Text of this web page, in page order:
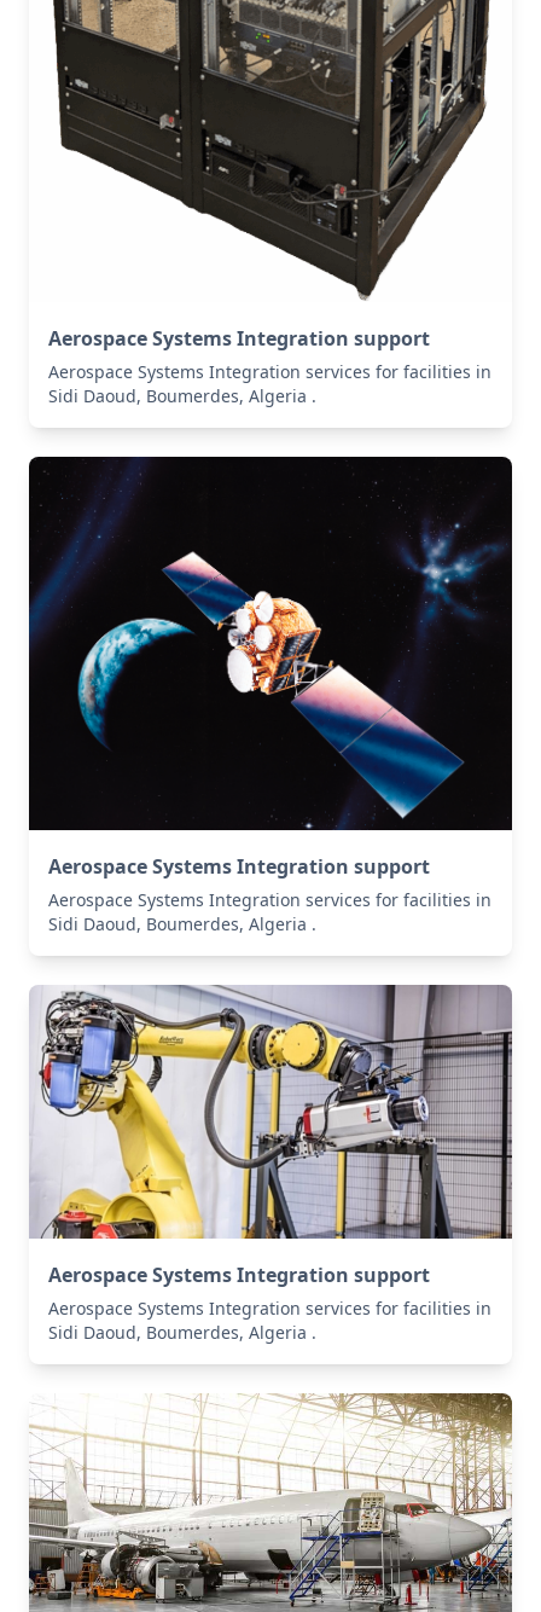
Aerospace Systems Integration support
Aerospace Systems Integration services for facilities in
Sidi Daoud, Boumerdes, Algeria .
Aerospace Systems Integration support
Aerospace Systems Integration services for facilities in
Sidi Daoud, Boumerdes, Algeria .
Aerospace Systems Integration support
Aerospace Systems Integration services for facilities in
Sidi Daoud, Boumerdes, Algeria .